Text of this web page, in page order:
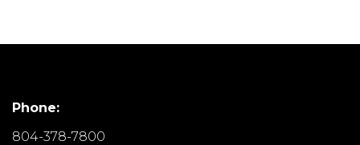
Phone:
804-378-7800